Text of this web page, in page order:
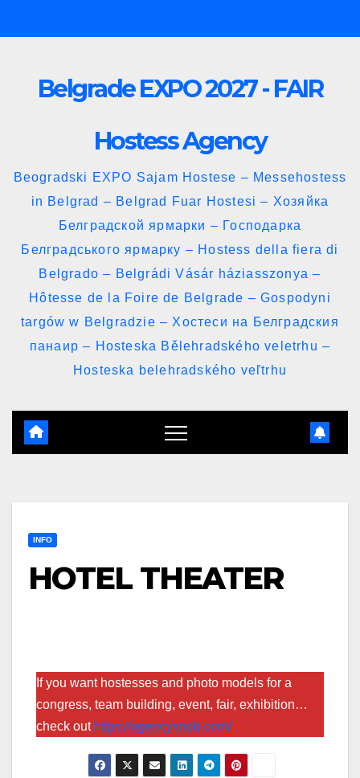
to
Belgrade EXPO 2027 - FAIR
Hostess Agency
Beogradski EXPO Sajam Hostese – Messehostess
in Belgrad – Belgrad Fuar Hostesi – Хозяйка
Белградской ярмарки – Господарка
Белградського ярмарку – Hostess della fiera di
Belgrado – Belgrádi Vásár háziasszonya –
Hôtesse de la Foire de Belgrade – Gospodyni
targów w Belgradzie – Хостеси на Белградския
панаир – Hosteska Bělehradského veletrhu –
Hosteska belehradského veľtrhu
INFO
HOTEL THEATER
If you want hostesses and photo models for a
congress, team building, event, fair, exhibition…
check out https://agencysnob.com/